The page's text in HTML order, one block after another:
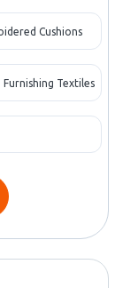
Cushions
Furnishing Textiles